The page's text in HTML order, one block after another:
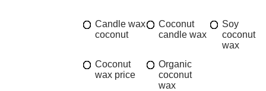
Candle wax
coconut
Coconut
candle wax
Soy
coconut
wax
Coconut
wax price
Organic
coconut
wax